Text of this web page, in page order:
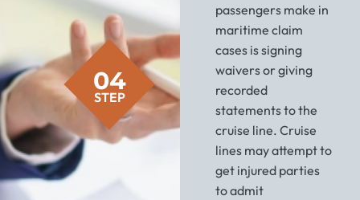
passengers make in
maritime claim
cases is signing
waivers or giving
recorded
statements to the
cruise line. Cruise
lines may attempt to
get injured parties
to admit
04
STEP